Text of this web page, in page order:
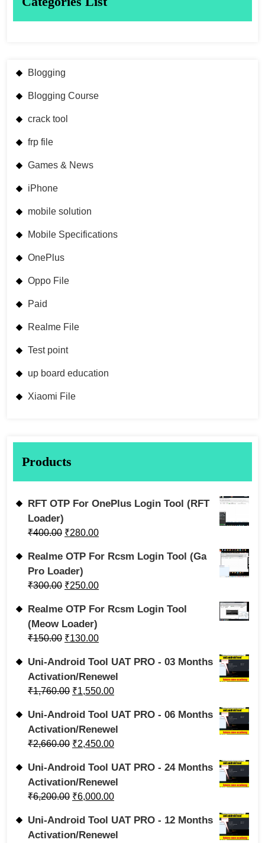
Blogging
Blogging Course
crack tool
frp file
Games & News
iPhone
mobile solution
Mobile Specifications
OnePlus
Oppo File
Paid
Realme File
Test point
up board education
Xiaomi File
Products
RFT OTP For OnePlus Login Tool (RFT
Loader)
₹400.00 ₹280.00
Realme OTP For Rcsm Login Tool (Ga
Pro Loader)
₹300.00 ₹250.00
Realme OTP For Rcsm Login Tool
(Meow Loader)
₹150.00 ₹130.00
Uni-Android Tool UAT PRO - 03 Months
Activation/Renewel
₹1,760.00 ₹1,550.00
Uni-Android Tool UAT PRO - 06 Months
Activation/Renewel
₹2,660.00 ₹2,450.00
Uni-Android Tool UAT PRO - 24 Months
Activation/Renewel
₹6,200.00 ₹6,000.00
Uni-Android Tool UAT PRO - 12 Months
Activation/Renewel